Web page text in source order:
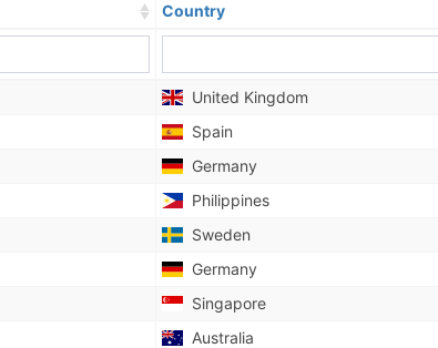
Country
United Kingdom
Spain
Germany
Philippines
Sweden
Germany
Singapore
Australia